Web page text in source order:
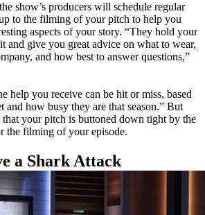
show’s producers will schedule regular
to the filming of your pitch to help you
aspects of your story. “They hold your
and give you great advice on what to wear,
and how best to answer questions,”
help you receive can be hit or miss, based
and how busy they are that season.” But
that your pitch is buttoned down tight by the
the filming of your episode.
a Shark Attack